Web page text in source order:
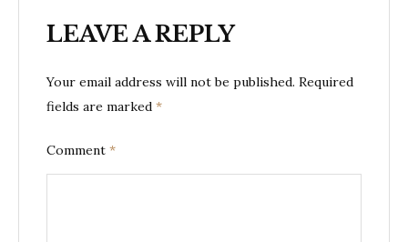
LEAVE A REPLY
Your email address will not be published. Required
fields are marked *
Comment *